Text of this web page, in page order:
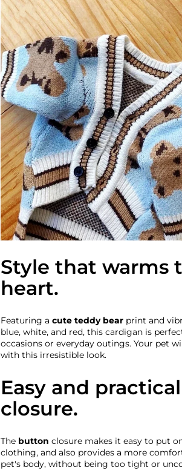
Style that warms
heart.
Featuring a cute teddy bear print and
blue, white, and red, this cardigan is
occasions or everyday outings. Your pet
with this irresistible look.
Easy and practical
closure.
The button closure makes it easy to put
clothing, and also provides a more
pet's body, without being too tight or